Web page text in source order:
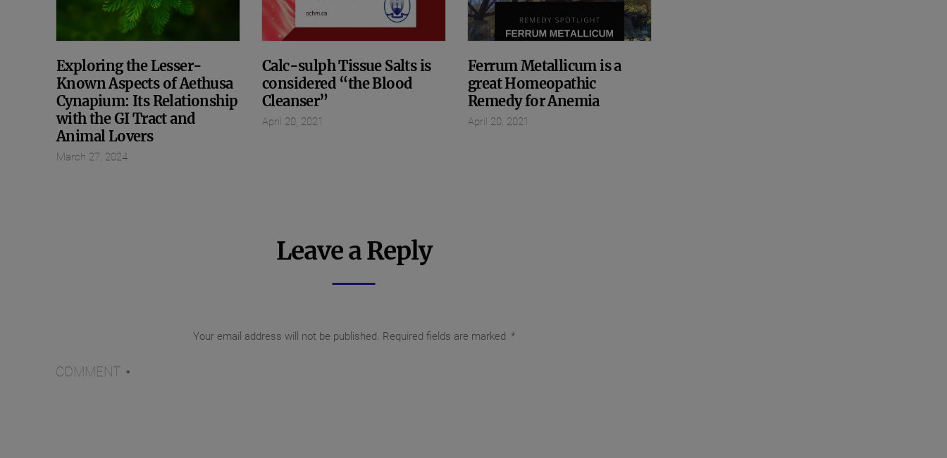
Exploring the Lesser-
Known Aspects of Aethusa
Cynapium: Its Relationship
with the GI Tract and
Animal Lovers
March 27, 2024
Calc-sulph Tissue Salts is
considered “the Blood
Cleanser”
April 20, 2021
Ferrum Metallicum is a
great Homeopathic
Remedy for Anemia
April 20, 2021
Leave a Reply
Your email address will not be published. Required fields are marked *
COMMENT *